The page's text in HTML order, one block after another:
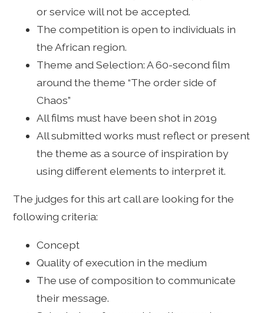
or service will not be accepted.
The competition is open to individuals in
the African region.
Theme and Selection: A 60-second film
around the theme “The order side of
Chaos”
All films must have been shot in 2019
All submitted works must reflect or present
the theme as a source of inspiration by
using different elements to interpret it.
The judges for this art call are looking for the
following criteria:
Concept
Quality of execution in the medium
The use of composition to communicate
their message.